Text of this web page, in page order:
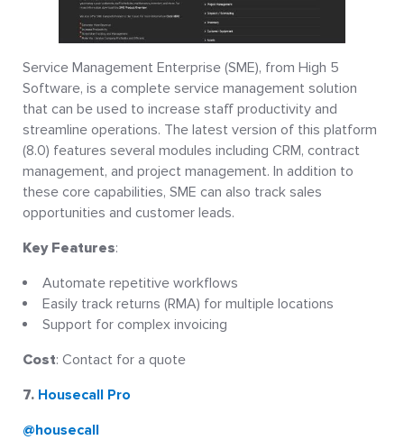
Service Management Enterprise (SME), from High 5
Software, is a complete service management solution
that can be used to increase staff productivity and
streamline operations. The latest version of this platform
(8.0) features several modules including CRM, contract
management, and project management. In addition to
these core capabilities, SME can also track sales
opportunities and customer leads.
Key Features:
Automate repetitive workflows
Easily track returns (RMA) for multiple locations
Support for complex invoicing
Cost: Contact for a quote
7. Housecall Pro
@housecall